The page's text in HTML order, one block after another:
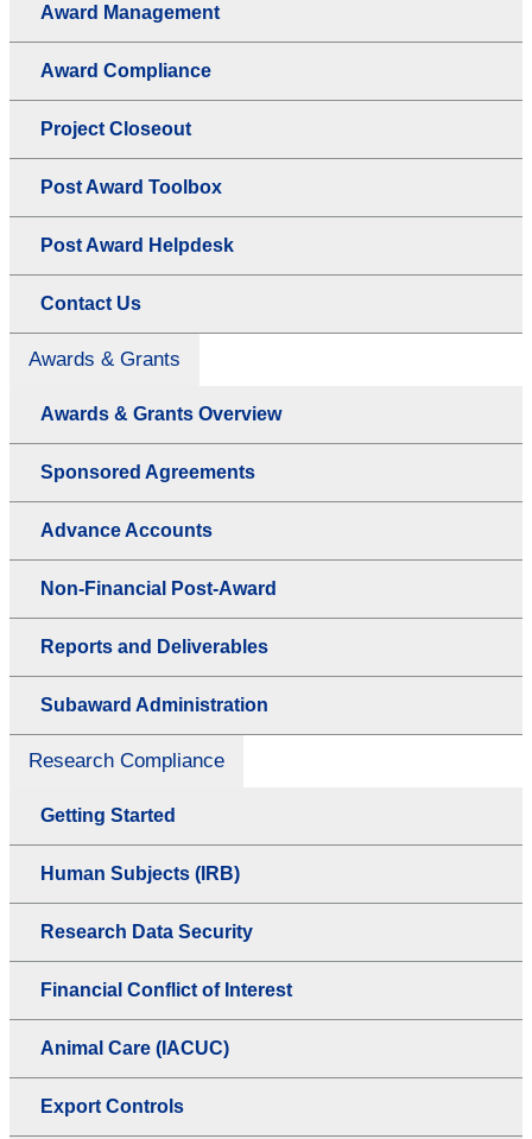
Award Management
Award Compliance
Project Closeout
Post Award Toolbox
Post Award Helpdesk
Contact Us
Awards & Grants
Awards & Grants Overview
Sponsored Agreements
Advance Accounts
Non-Financial Post-Award
Reports and Deliverables
Subaward Administration
Research Compliance
Getting Started
Human Subjects (IRB)
Research Data Security
Financial Conflict of Interest
Animal Care (IACUC)
Export Controls